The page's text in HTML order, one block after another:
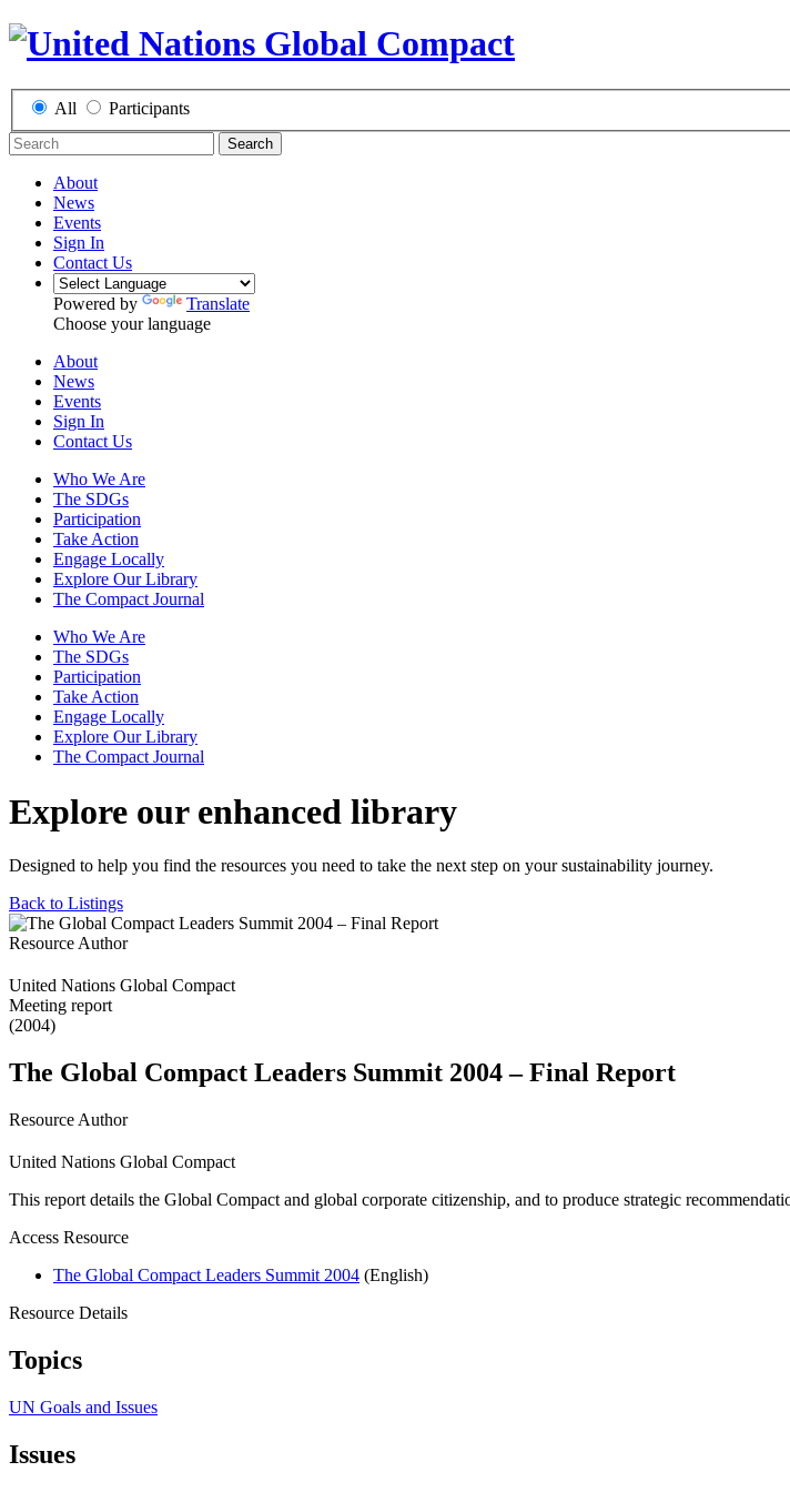
All Participants
Search
About
News
Events
Sign In
Contact Us
Powered by
Translate
Choose your language
About
News
Events
Sign In
Contact Us
Who We Are
The SDGs
Participation
Take Action
Engage Locally
Explore Our Library
The Compact Journal
Who We Are
The SDGs
Participation
Take Action
Engage Locally
Explore Our Library
The Compact Journal
Explore our enhanced library
Designed to help you find the resources you need to take the next step on your sustainability journey.
Back to Listings
Resource Author
United Nations Global Compact
Meeting report
(2004)
The Global Compact Leaders Summit 2004 – Final Report
Resource Author
United Nations Global Compact
This report details the Global Compact and global corporate citizenship, and to produce strategic
Access Resource
The Global Compact Leaders Summit 2004 (English)
Resource Details
Topics
UN Goals and Issues
Issues